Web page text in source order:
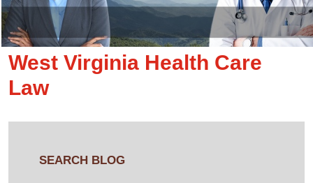
West Virginia Health Care
Law
SEARCH BLOG